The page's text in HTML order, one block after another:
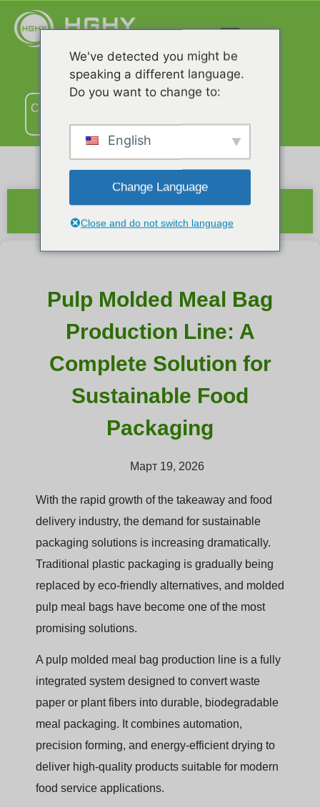
Связаться
Pulp Molded Meal Bag
Production Line: A
Complete Solution for
Sustainable Food
Packaging
Март 19, 2026
With the rapid growth of the takeaway and food
delivery industry, the demand for sustainable
packaging solutions is increasing dramatically.
Traditional plastic packaging is gradually being
replaced by eco-friendly alternatives, and molded
pulp meal bags have become one of the most
promising solutions.
A pulp molded meal bag production line is a fully
integrated system designed to convert waste
paper or plant fibers into durable, biodegradable
meal packaging. It combines automation,
precision forming, and energy-efficient drying to
deliver high-quality products suitable for modern
food service applications.
We've detected you might be
speaking a different language.
Do you want to change to:
English
Change Language
Close and do not switch language